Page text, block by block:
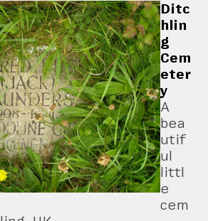
Ditc
hlin
g
Cem
eter
y
A
bea
utif
ul
littl
e
cem